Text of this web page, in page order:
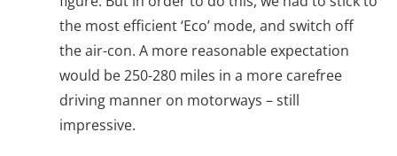
the most efficient ‘Eco’ mode, and switch off
the air-con. A more reasonable expectation
would be 250-280 miles in a more carefree
driving manner on motorways – still
impressive.